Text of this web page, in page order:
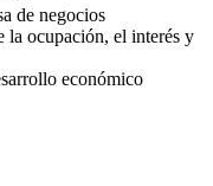
de negocios
la ocupación, el interés y
económico